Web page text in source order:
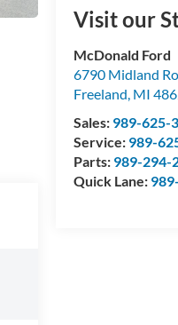
Visit our
McDonald Ford
6790 Midland
Freeland, MI
Sales: 989-625-
Service: 989-
Parts: 989-294-
Quick Lane: